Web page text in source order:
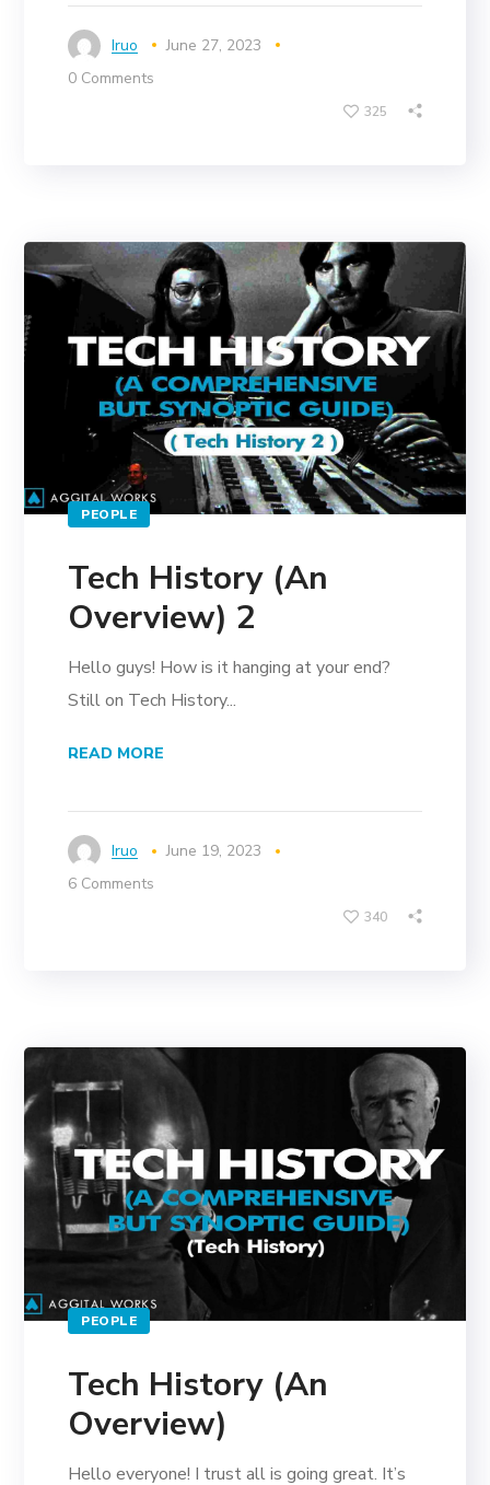
Iruo
June 27, 2023
0 Comments
325
PEOPLE
Tech History (An
Overview) 2
Hello guys! How is it hanging at your end?
Still on Tech History...
READ MORE
Iruo
June 19, 2023
6 Comments
340
PEOPLE
Tech History (An
Overview)
Hello everyone! I trust all is going great. It’s